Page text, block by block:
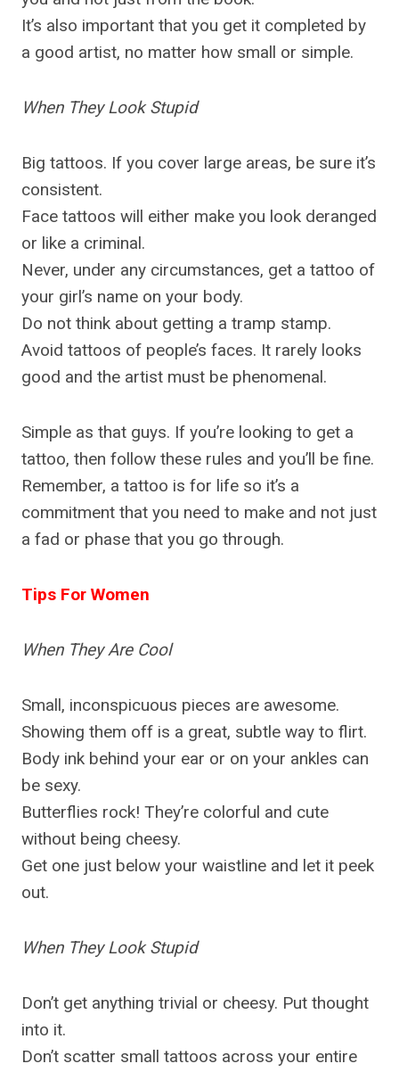
It’s also important that you get it completed by
a good artist, no matter how small or simple.
When They Look Stupid
Big tattoos. If you cover large areas, be sure it’s
consistent.
Face tattoos will either make you look deranged
or like a criminal.
Never, under any circumstances, get a tattoo of
your girl’s name on your body.
Do not think about getting a tramp stamp.
Avoid tattoos of people’s faces. It rarely looks
good and the artist must be phenomenal.
Simple as that guys. If you’re looking to get a
tattoo, then follow these rules and you’ll be fine.
Remember, a tattoo is for life so it’s a
commitment that you need to make and not just
a fad or phase that you go through.
Tips For Women
When They Are Cool
Small, inconspicuous pieces are awesome.
Showing them off is a great, subtle way to flirt.
Body ink behind your ear or on your ankles can
be sexy.
Butterflies rock! They’re colorful and cute
without being cheesy.
Get one just below your waistline and let it peek
out.
When They Look Stupid
Don’t get anything trivial or cheesy. Put thought
into it.
Don’t scatter small tattoos across your entire